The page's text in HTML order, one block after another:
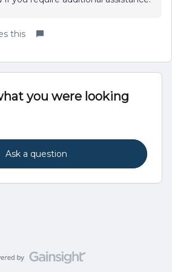
this
you were looking
Ask a question